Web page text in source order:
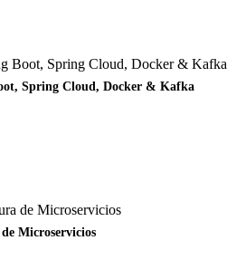
Spring Cloud, Docker & Kafka
Microservicios